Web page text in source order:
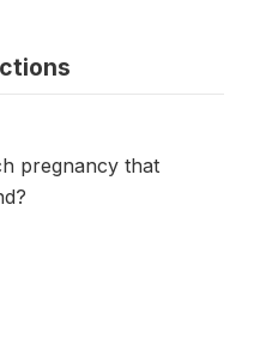
pregnancy that